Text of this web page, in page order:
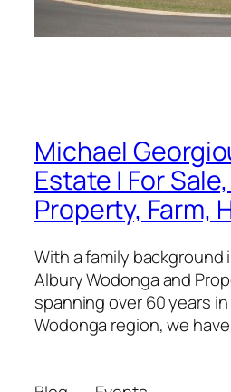
Michael
Estate | For
Property, Farm,
With a family background
Albury Wodonga and
spanning over 60 years
Wodonga region, we